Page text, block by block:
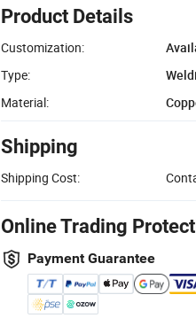
Product Details
Customization:
Type:
Material:
Shipping
Shipping Cost:
Online Trading
Payment Guarantee